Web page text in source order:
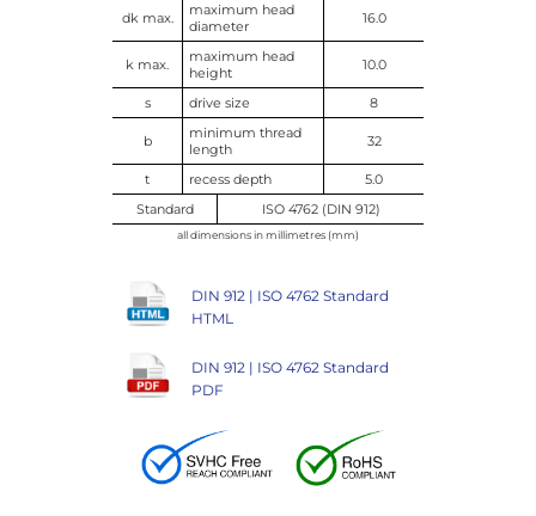
dk max.
maximum head
diameter
16.0
k max.
maximum head
height
10.0
s drive size 8
b
minimum thread
length
32
t recess depth
5.0
Standard
ISO 4762 (DIN 912)
all dimensions in millimetres (mm)
DIN 912 | ISO 4762 Standard
HTML
DIN 912 | ISO 4762 Standard
PDF